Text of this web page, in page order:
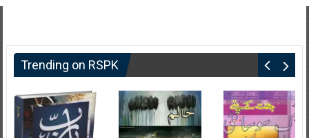
Trending on RSPK